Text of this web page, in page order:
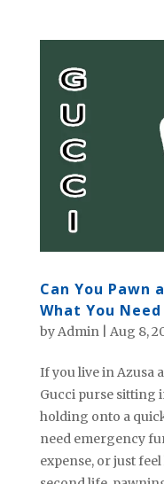
Can You Pawn
What You
byAdmin| Aug 8,
If you live in Azusa
Gucci purse sitting
holding onto a
need emergency
expense, or just